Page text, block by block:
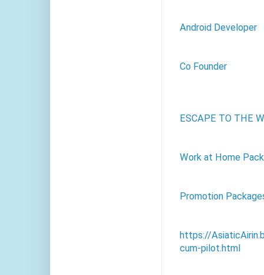
Android Developer
Co Founder
ESCAPE TO THE
Work at Home
Promotion
https://
cum-pilot.html